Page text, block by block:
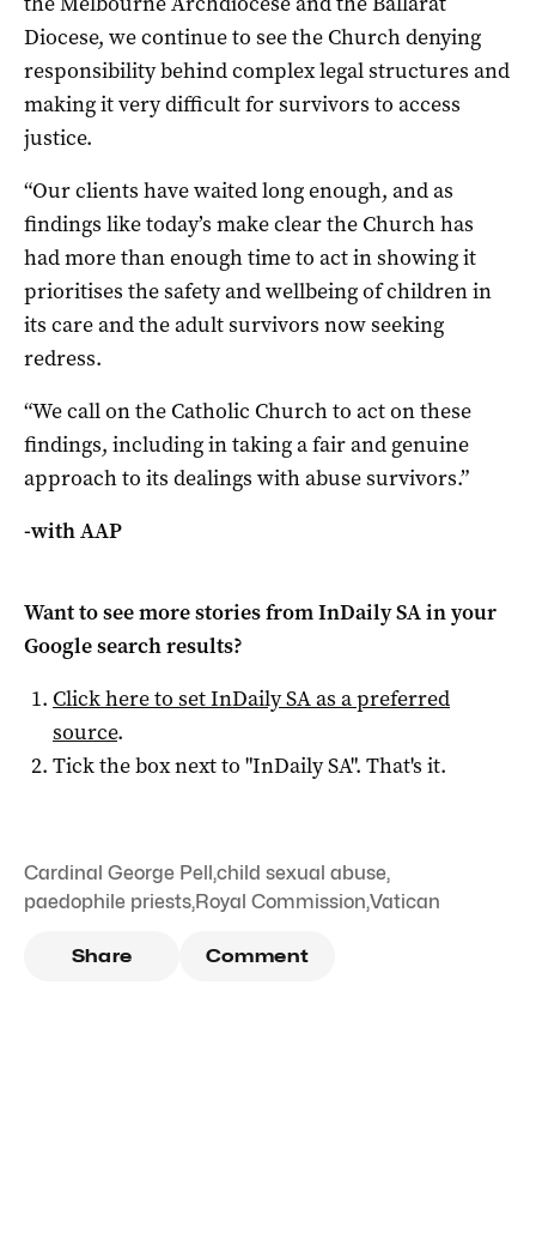
Diocese, we continue to see the Church denying
responsibility behind complex legal structures and
making it very difficult for survivors to access
justice.
“Our clients have waited long enough, and as
findings like today’s make clear the Church has
had more than enough time to act in showing it
prioritises the safety and wellbeing of children in
its care and the adult survivors now seeking
redress.
“We call on the Catholic Church to act on these
findings, including in taking a fair and genuine
approach to its dealings with abuse survivors.”
-with AAP
Want to see more stories fromInDaily SAin your
Google search results?
Click here to setInDaily SAas a preferred
source.
Tick the box next to "InDaily SA". That's it.
Cardinal George Pell,child sexual abuse,
paedophile priests,Royal Commission,Vatican
Share Comment